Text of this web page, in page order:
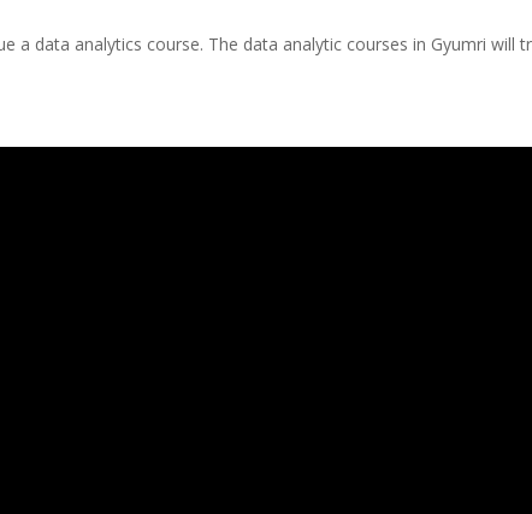
a data analytics course. The data analytic courses in Gyumri will